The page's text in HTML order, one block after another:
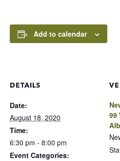
Add to calendar
DETAILS
Date:
August 18, 2020
Time:
6:30 pm - 8:00 pm
Event Categories:
99